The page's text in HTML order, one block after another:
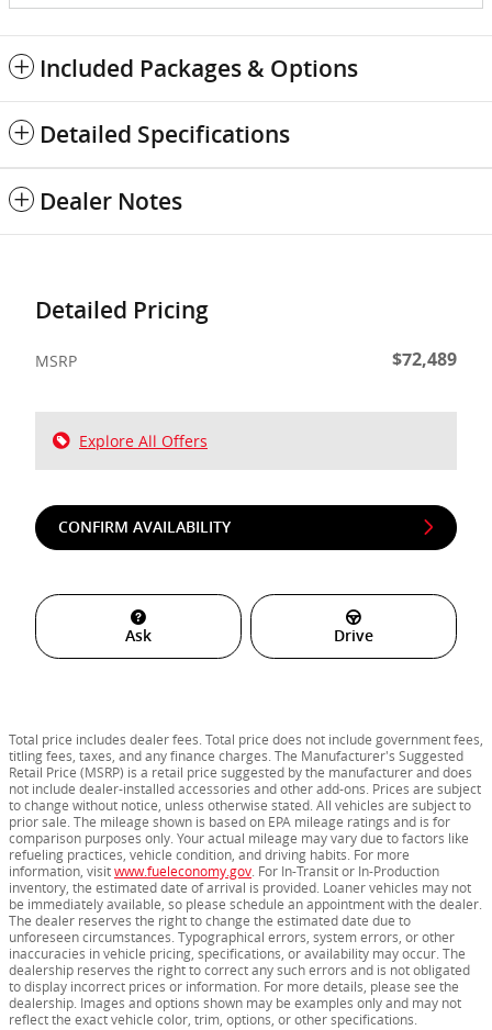
Included Packages & Options
Detailed Specifications
Dealer Notes
Detailed Pricing
MSRP $72,489
Explore All Offers
CONFIRM AVAILABILITY
Ask Drive
Total price includes dealer fees. Total price does not include government fees,
titling fees, taxes, and any finance charges. The Manufacturer's Suggested
Retail Price (MSRP) is a retail price suggested by the manufacturer and does
not include dealer-installed accessories and other add-ons. Prices are subject
to change without notice, unless otherwise stated. All vehicles are subject to
prior sale. The mileage shown is based on EPA mileage ratings and is for
comparison purposes only. Your actual mileage may vary due to factors like
refueling practices, vehicle condition, and driving habits. For more
information, visitwww.fueleconomy.gov. For In-Transit or In-Production
inventory, the estimated date of arrival is provided. Loaner vehicles may not
be immediately available, so please schedule an appointment with the dealer.
The dealer reserves the right to change the estimated date due to
unforeseen circumstances. Typographical errors, system errors, or other
inaccuracies in vehicle pricing, specifications, or availability may occur. The
dealership reserves the right to correct any such errors and is not obligated
to display incorrect prices or information. For more details, please see the
dealership. Images and options shown may be examples only and may not
reflect the exact vehicle color, trim, options, or other specifications.